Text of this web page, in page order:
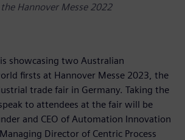
Hannover Messe 2022
showcasing two Australian
firsts at Hannover Messe 2023, the
trade fair in Germany. Taking the
to attendees at the fair will be
and CEO of Automation Innovation
Director of Centric Process